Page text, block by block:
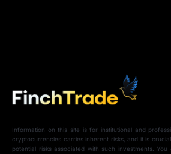
Information on this site is for institutional and
cryptocurrencies carries inherent risks, and it is
potential risks associated with such investments.